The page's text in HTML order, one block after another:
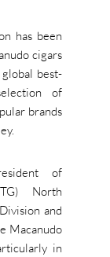
has been
cigars
best-
of
brands
of
North
and
Macanudo
in